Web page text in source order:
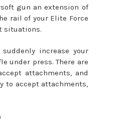
gun an extension of
rail of your Elite Force
situations.
increase your
under press. There are
attachments, and
to accept attachments,